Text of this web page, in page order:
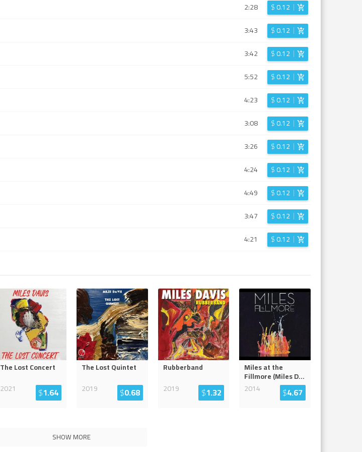
2:28 $0.12
3:43 $0.12
3:42 $0.12
5:52 $0.12
4:23 $0.12
3:08 $0.12
3:26 $0.12
4:24 $0.12
4:49 $0.12
3:47 $0.12
4:21 $0.12
The Lost Concert
2021
$1.64
The Lost Quintet
2019
$0.68
Rubberband
2019
$1.32
Miles at the
Fillmore (Miles D...
2014
$4.67
SHOW MORE